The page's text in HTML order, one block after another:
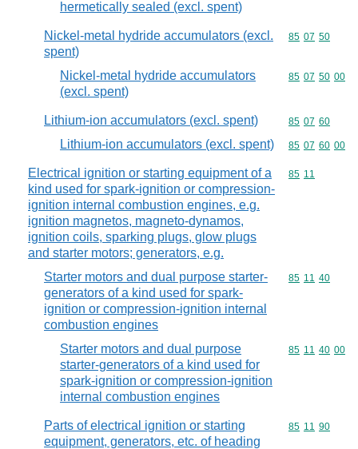
hermetically sealed (excl. spent)
Nickel-metal hydride accumulators (excl.
spent)
Commodity
85 07 50
Nickel-metal hydride accumulators
(excl. spent)
Commodity
85 07 50 00
Lithium-ion accumulators (excl. spent) Commodity
85 07 60
Lithium-ion accumulators (excl. spent) Commodity
85 07 60 00
Electrical ignition or starting equipment of a
kind used for spark-ignition or compression-
ignition internal combustion engines, e.g.
ignition magnetos, magneto-dynamos,
ignition coils, sparking plugs, glow plugs
and starter motors; generators, e.g.
Commodity
85 11
Starter motors and dual purpose starter-
generators of a kind used for spark-
ignition or compression-ignition internal
combustion engines
Commodity
85 11 40
Starter motors and dual purpose
starter-generators of a kind used for
spark-ignition or compression-ignition
internal combustion engines
Commodity
85 11 40 00
Parts of electrical ignition or starting
equipment, generators, etc. of heading
Commodity
85 11 90